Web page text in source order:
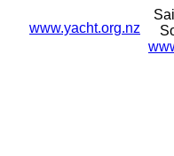
www.yacht.org.nz